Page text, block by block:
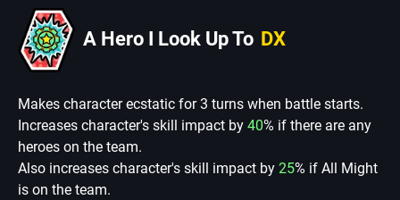
A Hero I Look Up To DX
Makes character ecstatic for 3 turns when battle starts.
Increases character's skill impact by 40% if there are any
heroes on the team.
Also increases character's skill impact by 25% if All Might
is on the team.